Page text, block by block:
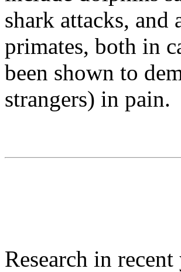
shark attacks,
primates, both in
been shown to
strangers) in pain.
Research in